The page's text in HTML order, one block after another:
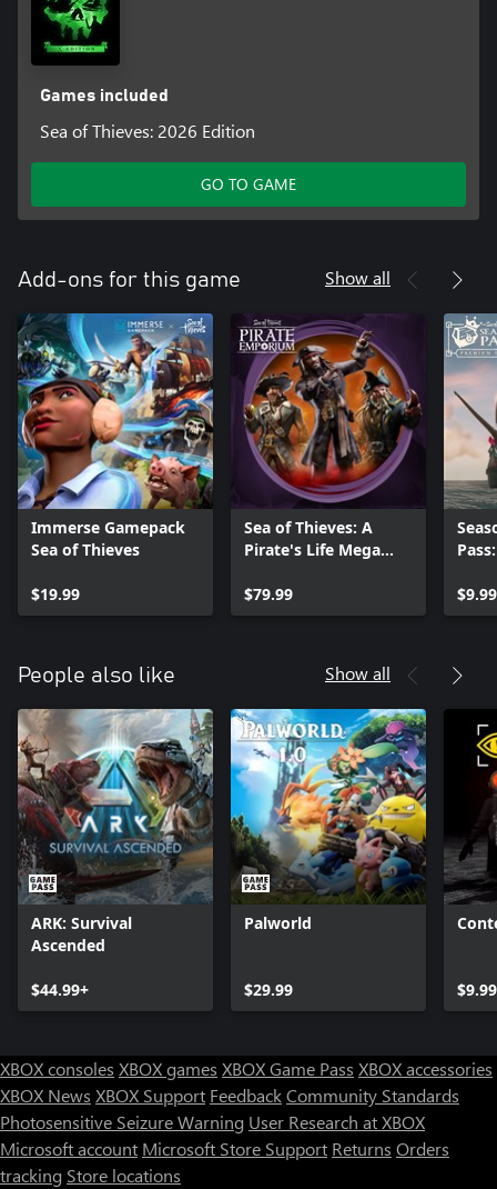
Games included
Sea of Thieves: 2026 Edition
GO TO GAME
Add-ons for this game Show all
Immerse Gamepack
Sea of Thieves
$19.99
Sea of Thieves: A
Pirate's Life Mega
$79.99
$9.99
People also like Show all
ARK: Survival
Ascended
$44.99+
Palworld
$29.99 $9.99
XBOX consoles XBOX games XBOX Game Pass XBOX accessories
XBOX News XBOX Support FeedbackCommunity Standards
Photosensitive Seizure Warning User Research at XBOX
Microsoft account Microsoft Store Support Returns Orders
tracking Store locations